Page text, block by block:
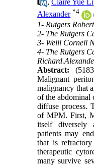
,Claire Yue Li
Alexander *4
1- Rutgers
2- The Rutgers
3- Weill Cornell
4- The Rutgers
Abstract:
Malignant
malignancy that
of the abdominal
diffuse process.
of MPM. First,
itself diversely
patients may
that is
therapeutic
many survive